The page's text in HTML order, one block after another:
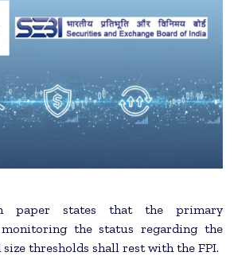
paper states that the primary
the status regarding the
thresholds shall rest with the FPI.